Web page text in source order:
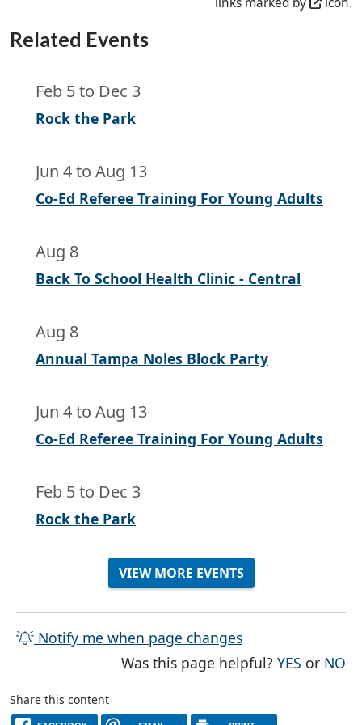
Related Events
Feb 5to Dec 3
Rock the Park
Jun 4to Aug 13
Co-Ed Referee Training For Young Adults
Aug 8
Back To School Health Clinic - Central
Aug 8
Annual Tampa Noles Block Party
Jun 4to Aug 13
Co-Ed Referee Training For Young Adults
Feb 5to Dec 3
Rock the Park
VIEW MORE EVENTS
Notify me when page changes
Was this page helpful?YES THE
or NO
Share this content